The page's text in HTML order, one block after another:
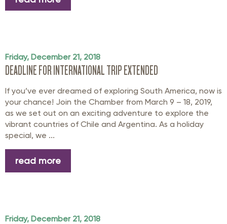
Friday, December 21, 2018
DEADLINE FOR INTERNATIONAL TRIP EXTENDED
If you’ve ever dreamed of exploring South America, now is
your chance! Join the Chamber from March 9 – 18, 2019,
as we set out on an exciting adventure to explore the
vibrant countries of Chile and Argentina. As a holiday
special, we ...
read more
Friday, December 21, 2018